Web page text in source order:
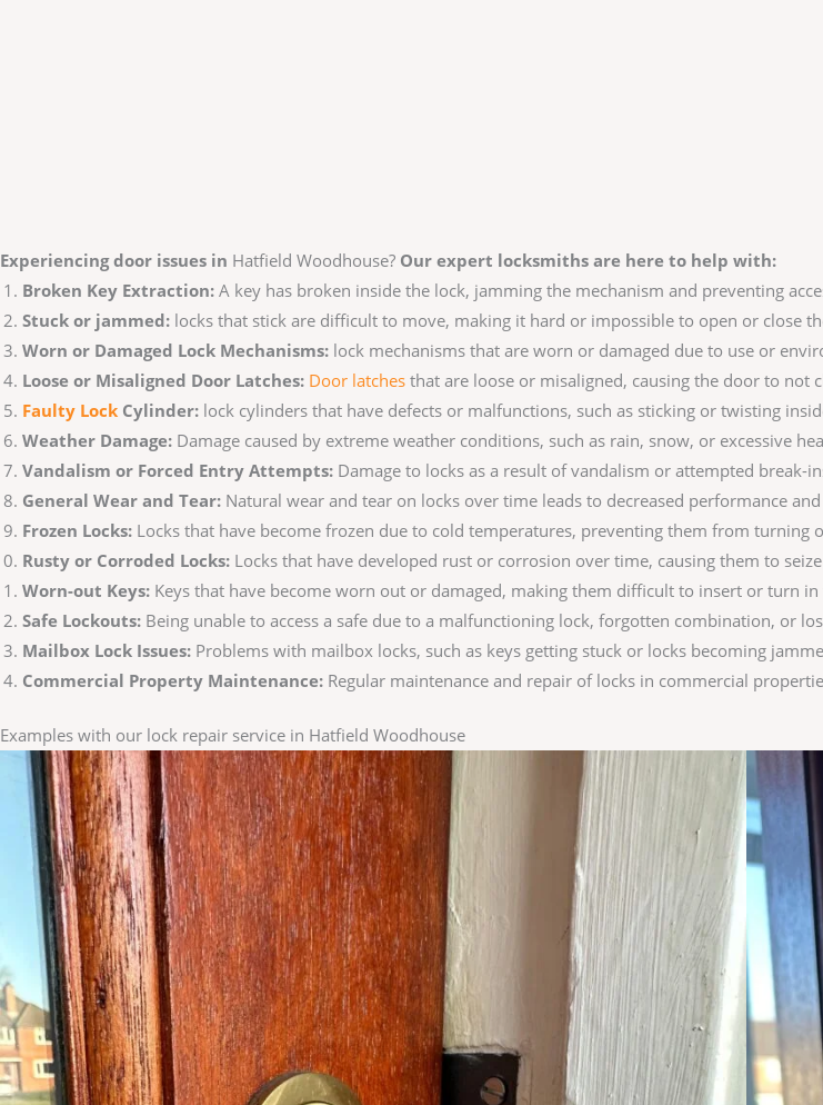
Experiencing door issues in Hatfield Woodhouse? Our expert locksmiths are here to help with:
Broken Key Extraction: A key has broken inside the lock, jamming the mechanism and preventing
Stuck or jammed: locks that stick are difficult to move, making it hard or impossible to open or close
Worn or Damaged Lock Mechanisms: lock mechanisms that are worn or damaged due to use or
Loose or Misaligned Door Latches: Door latches that are loose or misaligned, causing the door to not
Faulty Lock Cylinder: lock cylinders that have defects or malfunctions, such as sticking or twisting
Weather Damage: Damage caused by extreme weather conditions, such as rain, snow, or excessive
Vandalism or Forced Entry Attempts: Damage to locks as a result of vandalism or attempted break-
General Wear and Tear: Natural wear and tear on locks over time leads to decreased performance
Frozen Locks: Locks that have become frozen due to cold temperatures, preventing them from turning
Rusty or Corroded Locks: Locks that have developed rust or corrosion over time, causing them to
Worn-out Keys: Keys that have become worn out or damaged, making them difficult to insert or turn in
Safe Lockouts: Being unable to access a safe due to a malfunctioning lock, forgotten combination, or
Mailbox Lock Issues: Problems with mailbox locks, such as keys getting stuck or locks becoming
Commercial Property Maintenance: Regular maintenance and repair of locks in commercial
Examples with our lock repair service in Hatfield Woodhouse